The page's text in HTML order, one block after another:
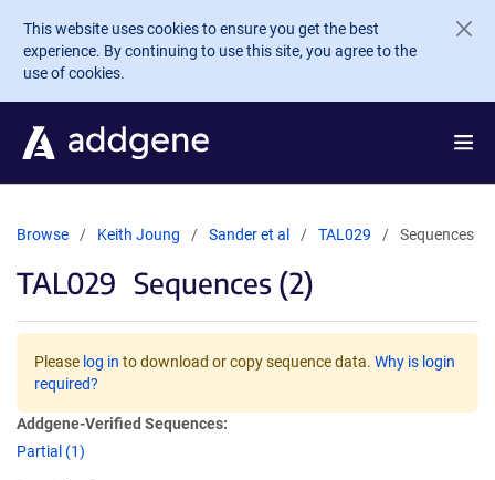
Skip to main content
This website uses cookies to ensure you get the best
experience. By continuing to use this site, you agree to the
use of cookies.
Browse Keith Joung Sander et al TAL029 Sequences
TAL029 Sequences (2)
Please log in to download or copy sequence data. Why is login
required?
Addgene-Verified Sequences:
Partial (1)